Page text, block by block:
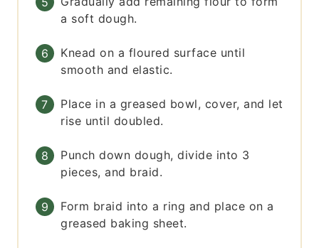
a soft dough.
Knead on a floured surface until
smooth and elastic.
Place in a greased bowl, cover, and let
rise until doubled.
Punch down dough, divide into 3
pieces, and braid.
Form braid into a ring and place on a
greased baking sheet.